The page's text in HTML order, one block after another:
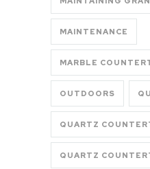
MAINTENANCE
MARBLE
OUTDOORS
QUARTZ
QUARTZ